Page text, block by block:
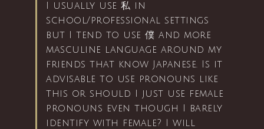
I usually use 私 in
school/professional settings
but I tend to use 僕 and more
masculine language around my
friends that know Japanese. Is it
advisable to use pronouns like
this or should I just use female
pronouns even though I barely
identify with female? I will